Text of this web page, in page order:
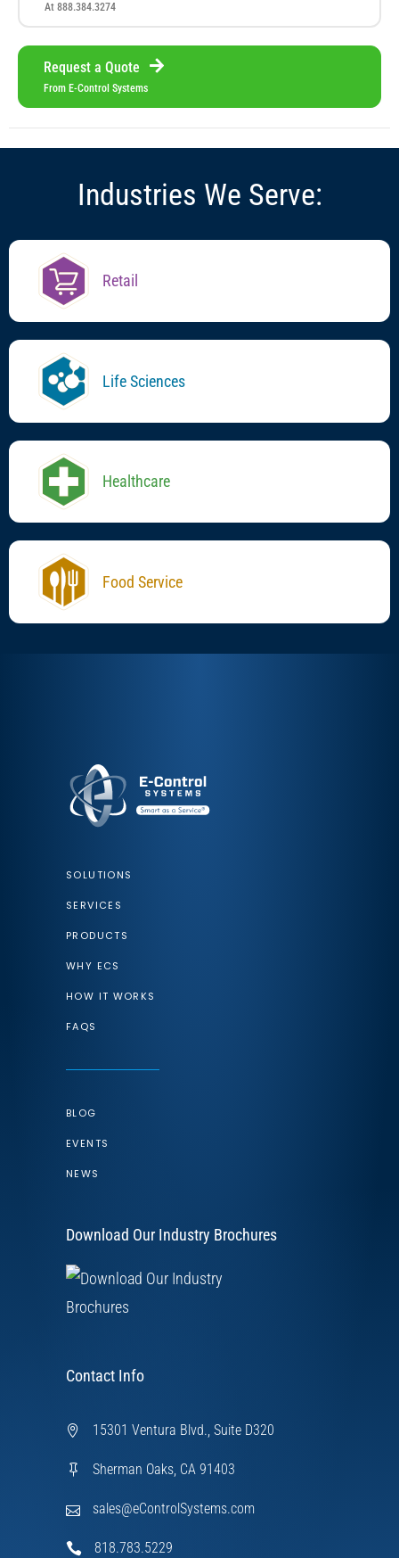
At 888.384.3274
Request a Quote
From E-Control Systems
Industries We Serve:
Food Service
Healthcare
Life Sciences
Retail
SOLUTIONS
SERVICES
PRODUCTS
WHY ECS
HOW IT WORKS
FAQS
BLOG
EVENTS
NEWS
Download Our Industry Brochures
Contact Info
15301 Ventura Blvd., Suite D320
Sherman Oaks, CA 91403
sales@eControlSystems.com
818.783.5229